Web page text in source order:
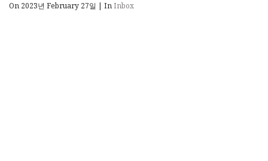
On 2023년 February 27일 | InInbox